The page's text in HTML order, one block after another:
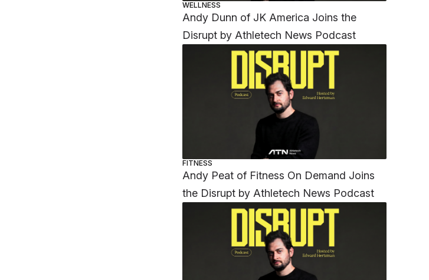
WELLNESS
Andy Dunn of JK America Joins the
Disrupt by Athletech News Podcast
FITNESS
Andy Peat of Fitness On Demand Joins
the Disrupt by Athletech News Podcast